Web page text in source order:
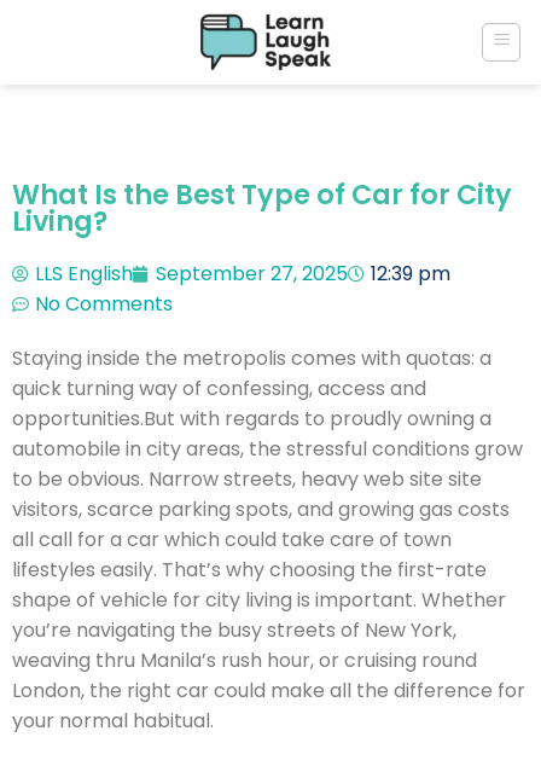
What Is the Best Type of Car for City
Living?
LLS English September 27, 2025
12:39 pm
No Comments
Staying inside the metropolis comes with quotas: a
quick turning way of confessing, access and
opportunities.But with regards to proudly owning a
automobile in city areas, the stressful conditions grow
to be obvious. Narrow streets, heavy web site site
visitors, scarce parking spots, and growing gas costs
all call for a car which could take care of town
lifestyles easily. That’s why choosing the first-rate
shape of vehicle for city living is important. Whether
you’re navigating the busy streets of New York,
weaving thru Manila’s rush hour, or cruising round
London, the right car could make all the difference for
your normal habitual.